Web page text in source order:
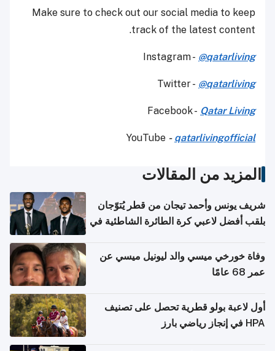
Make sure to check out our social media to keep
track of the latest content.
Instagram - @qatarliving
Twitter - @qatarliving
Facebook - Qatar Living
YouTube - qatarlivingofficial
المزيد من المقالات
شريف يونس وأحمد تيجان من قطر يُتوّجان
بلقب أفضل لاعبي كرة الطائرة الشاطئية في
وفاة خورخي ميسي والد ليونيل ميسي عن
عمر 68 عامًا
أول لاعبة بولو قطرية تحصل على تصنيف
HPA في إنجاز رياضي بارز